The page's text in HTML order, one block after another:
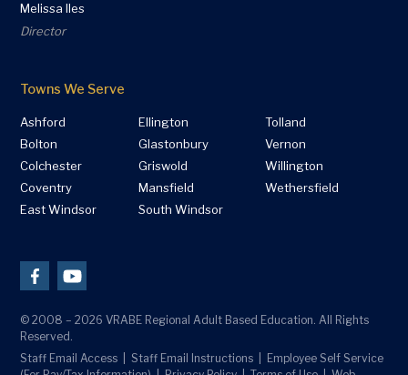
Melissa Iles
Director
Towns We Serve
Ashford
Bolton
Colchester
Coventry
East Windsor
Ellington
Glastonbury
Griswold
Mansfield
South Windsor
Tolland
Vernon
Willington
Wethersfield
© 2008 – 2026 VRABE Regional Adult Based Education. All Rights
Reserved.
Staff Email Access
Staff Email Instructions
Employee Self Service